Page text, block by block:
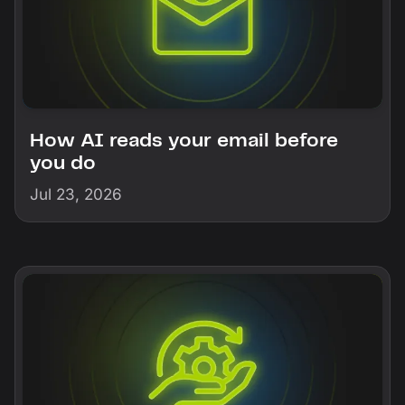
How AI reads your email before
you do
Jul 23, 2026